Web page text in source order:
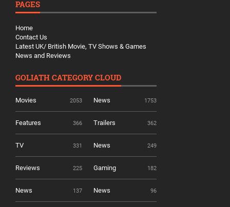
PAGES
Home
Contact Us
Latest UK/ British Movie, TV Shows & Games
News and Reviews
GOLIATH CATEGORY CLOUD
Movies 2053 News 1753
Features 366 Trailers 362
TV 331 News 249
Reviews 225 Gaming 182
News 137 News 96